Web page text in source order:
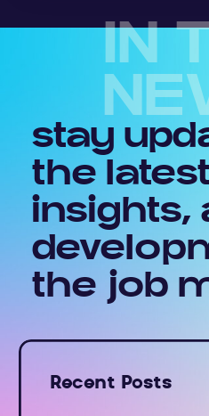
Recent Posts
IN
stay
the
insights,
the job